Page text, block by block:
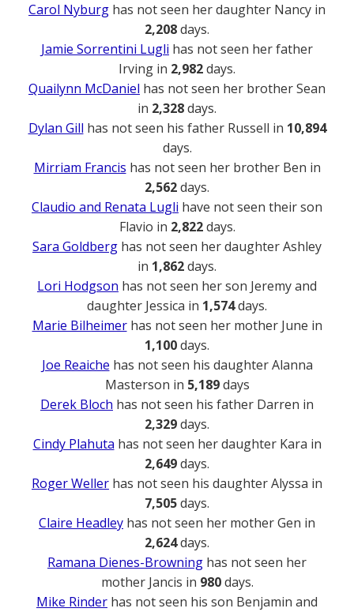
Carol Nyburg has not seen her daughter Nancy in
2,208days.
Jamie Sorrentini Lugli has not seen her father
Irving in 2,982days.
Quailynn McDaniel has not seen her brother Sean
in 2,328days.
Dylan Gill has not seen his father Russell in 10,894
days.
Mirriam Francis has not seen her brother Ben in
2,562days.
Claudio and Renata Lugli have not seen their son
Flavio in 2,822days.
Sara Goldberg has not seen her daughter Ashley
in 1,862days.
Lori Hodgson has not seen her son Jeremy and
daughter Jessica in 1,574days.
Marie Bilheimerhas not seen her mother June in
1,100days.
Joe Reaiche has not seen his daughter Alanna
Masterson in 5,189days
Derek Bloch has not seen his father Darren in
2,329days.
Cindy Plahuta has not seen her daughter Kara in
2,649days.
Roger Weller has not seen his daughter Alyssa in
7,505days.
Claire Headley has not seen her mother Gen in
2,624days.
Ramana Dienes-Browning has not seen her
mother Jancis in 980days.
Mike Rinder has not seen his son Benjamin and